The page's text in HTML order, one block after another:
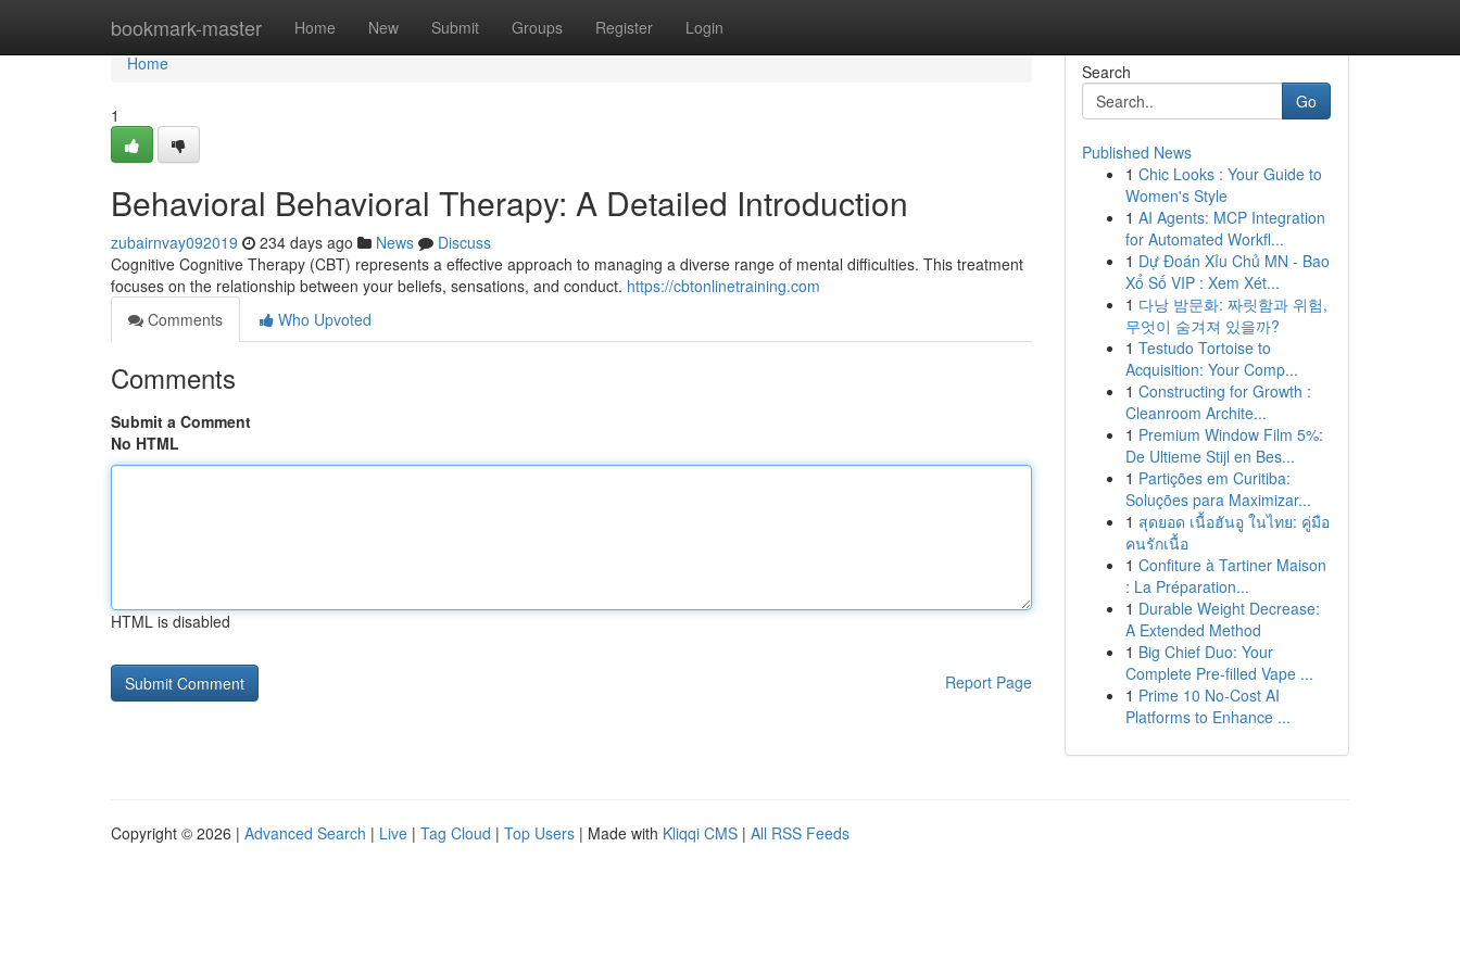
bookmark-master Home New Submit Groups Register Login
Home
Home
1
Behavioral Behavioral Therapy: A Detailed Introduction
zubairnvay092019 234 days ago News
Discuss
Cognitive Cognitive Therapy (CBT) represents a effective approach to managing a diverse range of mental difficulties. This treatment
focuses on the relationship between your beliefs, sensations, and conduct. https://cbtonlinetraining.com
Comments
Who Upvoted
Comments
Submit a Comment
No HTML
HTML is disabled
Report Page
Search
Go
Published News
1 Chic Looks : Your Guide to
Women's Style
1 AI Agents: MCP Integration
for Automated Workfl...
1 Dự Đoán Xỉu Chủ MN - Bao
Xổ Số VIP : Xem Xét...
1 다낭 밤문화: 짜릿함과 위험,
무엇이 숨겨져 있을까?
1 Testudo Tortoise to
Acquisition: Your Comp...
1 Constructing for Growth :
Cleanroom Archite...
1 Premium Window Film 5%:
De Ultieme Stijl en Bes...
1 Partições em Curitiba:
Soluções para Maximizar...
1 สุดยอด เนื้อฮันอู ในไทย: คู่มือ
คนรักเนื้อ
1 Confiture à Tartiner Maison
: La Préparation...
1 Durable Weight Decrease:
A Extended Method
1 Big Chief Duo: Your
Complete Pre-filled Vape ...
1 Prime 10 No-Cost AI
Platforms to Enhance ...
Copyright © 2026 | Advanced Search | Live | Tag Cloud | Top Users | Made with Kliqqi CMS | All RSS Feeds